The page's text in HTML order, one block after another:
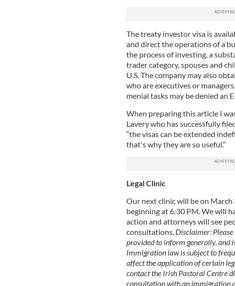
The treaty investor visa is
and direct the operations of a
the process of investing, a
trader category, spouses and
U.S. The company may also
who are executives or
menial tasks may be denied an
When preparing this article I
Lavery who has successfully
“the visas can be extended
that's why they are so useful.”
Legal Clinic
Our next clinic will be on March
beginning at 6:30 PM. We will
action and attorneys will see
consultations. Disclaimer:
provided to inform generally, and
Immigration law is subject to
affect the application of certain
contact the Irish Pastoral Centre
consultation with an immigration